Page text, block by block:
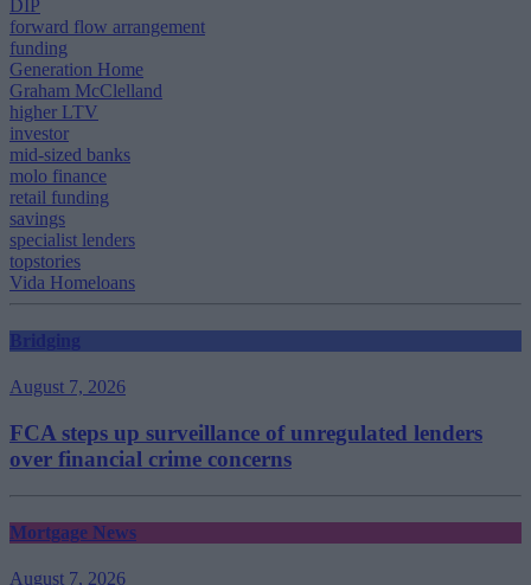
DIP
forward flow arrangement
funding
Generation Home
Graham McClelland
higher LTV
investor
mid-sized banks
molo finance
retail funding
savings
specialist lenders
topstories
Vida Homeloans
Bridging
August 7, 2026
FCA steps up surveillance of unregulated lenders
over financial crime concerns
Mortgage News
August 7, 2026